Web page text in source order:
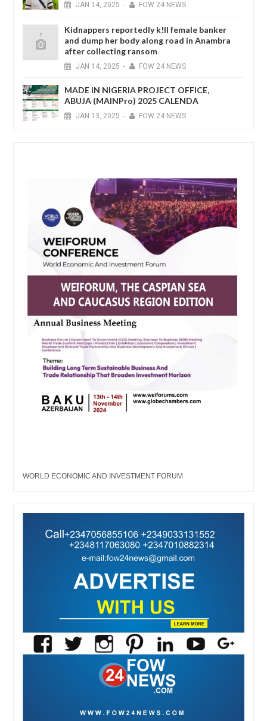
JAN 14, 2025 - FOW 24 NEWS
Kidnappers reportedly k!ll female banker
and dump her body along road in Anambra
after collecting ransom
JAN 14, 2025 - FOW 24 NEWS
MADE IN NIGERIA PROJECT OFFICE,
ABUJA (MAINPro) 2025 CALENDA
JAN 13, 2025 - FOW 24 NEWS
WORLD ECONOMIC AND INVESTMENT FORUM